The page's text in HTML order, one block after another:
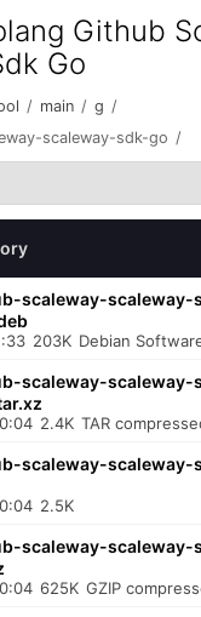
Github
Go
/ main / g /
scaleway-sdk-go /
scaleway-scaleway-
203K Debian
scaleway-scaleway-
2.4K TAR
scaleway-scaleway-
2.5K
scaleway-scaleway-
625K GZIP